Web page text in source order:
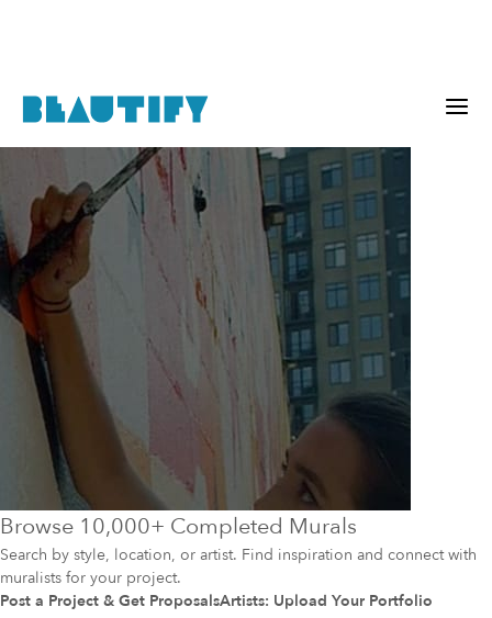
Browse 10,000+ Completed Murals
Search by style, location, or artist. Find inspiration and connect with
muralists for your project.
Post a Project & Get ProposalsArtists: Upload Your Portfolio